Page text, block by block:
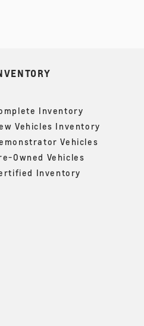
Inventory
Vehicles Inventory
Vehicles
Owned Vehicles
Inventory